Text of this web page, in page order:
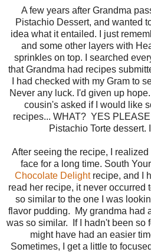
A few years after Grandma
Pistachio Dessert, and wanted
idea what it entailed. I just
and some other layers with
sprinkles on top. I searched
that Grandma had recipes
I had checked with my Gram to
Never any luck. I'd given up
cousin's asked if I would like
recipes... WHAT? YES
Pistachio Torte dessert.
After seeing the recipe, I
face for a long time. South
Chocolate Delightrecipe, and I
read her recipe, it never occurred
so similar to the one I was
flavor pudding. My grandma had
was so similar. If I hadn't been so
might have had an easier
Sometimes, I get a little to